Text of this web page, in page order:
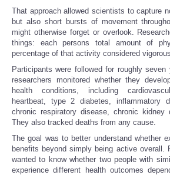
Negocios
Salud
Tecnologia
Tiempo
CARTOONS
That approach allowed scientists to capture
but also short bursts of movement
might otherwise forget or overlook.
things: each persons total amount of
percentage of that activity considered vigorous.
Participants were followed for roughly seven
researchers monitored whether they
health conditions, including
heartbeat, type 2 diabetes, inflammatory
chronic respiratory disease, chronic kidney
They also tracked deaths from any cause.
The goal was to better understand whether
benefits beyond simply being active overall.
wanted to know whether two people with
experience different health outcomes